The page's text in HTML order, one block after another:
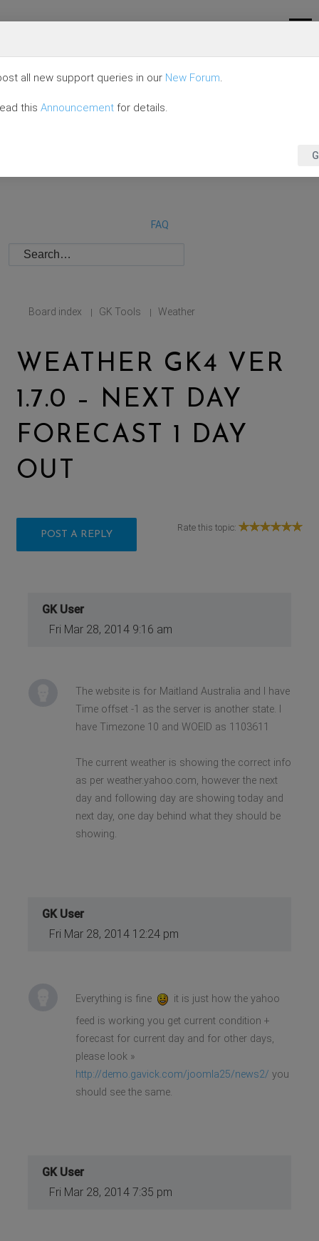
FAQ
Board index | GK Tools | Weather
WEATHER GK4 VER
1.7.0 – NEXT DAY
FORECAST 1 DAY
OUT
POST A REPLY
Rate this topic:
GK User
Fri Mar 28, 2014 9:16 am
The website is for Maitland Australia and I have
Time offset -1 as the server is another state. I
have Timezone 10 and WOEID as 1103611
The current weather is showing the correct info
as per weather.yahoo.com, however the next
day and following day are showing today and
next day, one day behind what they should be
showing.
GK User
Fri Mar 28, 2014 12:24 pm
Everything is fine
it is just how the yahoo
feed is working you get current condition +
forecast for current day and for other days,
please look »
http://demo.gavick.com/joomla25/news2/ you
should see the same.
GK User
Fri Mar 28, 2014 7:35 pm
all new support queries in our New Forum.
this Announcement for details.